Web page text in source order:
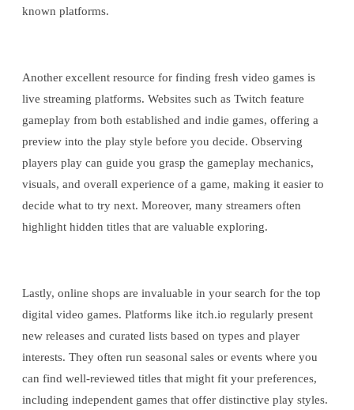
known platforms.
Another excellent resource for finding fresh video games is
live streaming platforms. Websites such as Twitch feature
gameplay from both established and indie games, offering a
preview into the play style before you decide. Observing
players play can guide you grasp the gameplay mechanics,
visuals, and overall experience of a game, making it easier to
decide what to try next. Moreover, many streamers often
highlight hidden titles that are valuable exploring.
Lastly, online shops are invaluable in your search for the top
digital video games. Platforms like itch.io regularly present
new releases and curated lists based on types and player
interests. They often run seasonal sales or events where you
can find well-reviewed titles that might fit your preferences,
including independent games that offer distinctive play styles.